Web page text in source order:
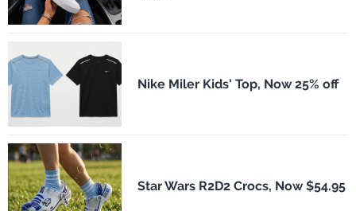
Nike Miler Kids' Top, Now 25% off
Star Wars R2D2 Crocs, Now $54.95